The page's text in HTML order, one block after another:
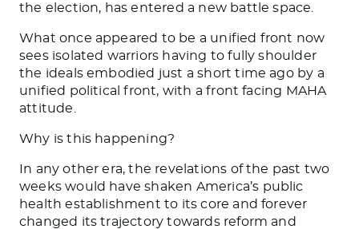
the election, has entered a new battle space.
What once appeared to be a unified front now
sees isolated warriors having to fully shoulder
the ideals embodied just a short time ago by a
unified political front, with a front facing MAHA
attitude.
Why is this happening?
In any other era, the revelations of the past two
weeks would have shaken America’s public
health establishment to its core and forever
changed its trajectory towards reform and